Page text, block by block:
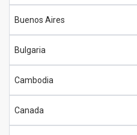
Buenos Aires
Bulgaria
Cambodia
Canada